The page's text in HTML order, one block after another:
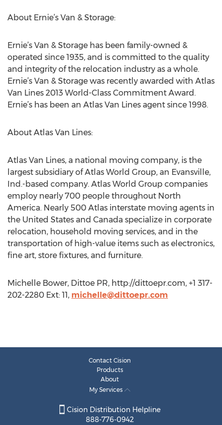
About Ernie’s Van & Storage:
Ernie’s Van & Storage has been family-owned &
operated since 1935, and is committed to the quality
and integrity of the relocation industry as a whole.
Ernie’s Van & Storage was recently awarded with Atlas
Van Lines 2013 World-Class Commitment Award.
Ernie’s has been an Atlas Van Lines agent since 1998.
About Atlas Van Lines:
Atlas Van Lines, a national moving company, is the
largest subsidiary of Atlas World Group, an Evansville,
Ind.-based company. Atlas World Group companies
employ nearly 700 people throughout North
America. Nearly 500 Atlas interstate moving agents in
the United States and Canada specialize in corporate
relocation, household moving services, and in the
transportation of high-value items such as electronics,
fine art, store fixtures, and furniture.
Michelle Bower, Dittoe PR, http://dittoepr.com, +1 317-
202-2280 Ext: 11, michelle@dittoepr.com
Contact Cision
Products
About
My Services
Cision Distribution Helpline
888-776-0942